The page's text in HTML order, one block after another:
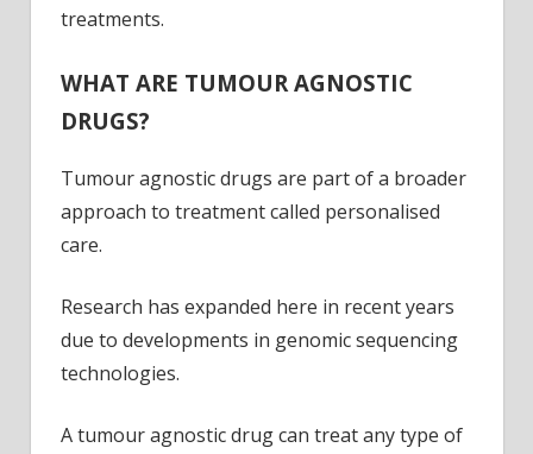
treatments.
WHAT ARE TUMOUR AGNOSTIC
DRUGS?
Tumour agnostic drugs are part of a broader
approach to treatment called personalised
care.
Research has expanded here in recent years
due to developments in genomic sequencing
technologies.
A tumour agnostic drug can treat any type of